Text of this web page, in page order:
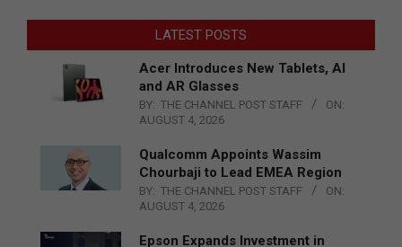
LATEST POSTS
Acer Introduces New Tablets, AI
and AR Glasses
BY: THE CHANNEL POST STAFF
ON:
AUGUST 4, 2026
Qualcomm Appoints Wassim
Chourbaji to Lead EMEA Region
BY: THE CHANNEL POST STAFF
ON:
AUGUST 4, 2026
Epson Expands Investment in